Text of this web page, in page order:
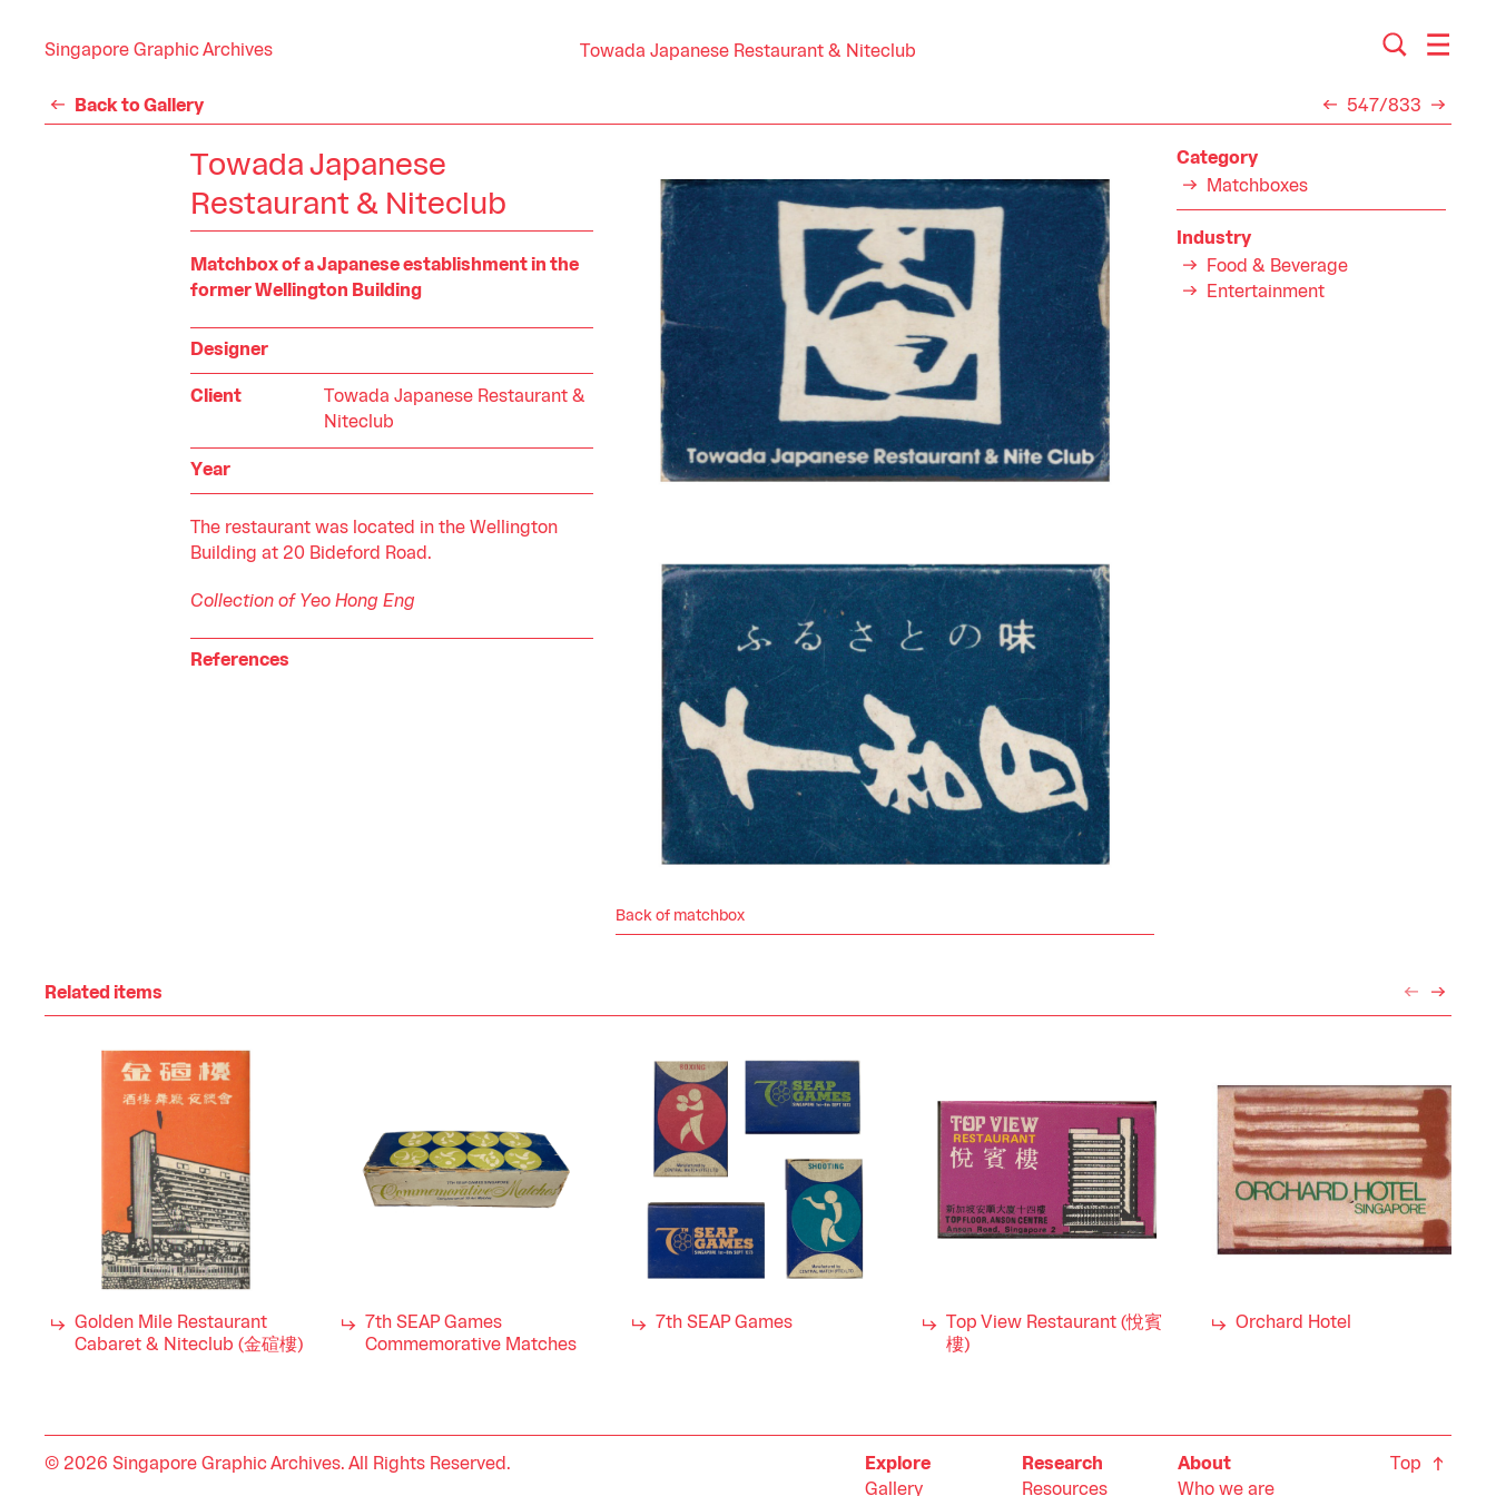
Singapore Graphic Archives Towada Japanese Restaurant & Niteclub
Back to Gallery 547/833
Towada Japanese
Restaurant & Niteclub
Matchbox of a Japanese establishment in the
former Wellington Building
Designer
Client
Towada Japanese Restaurant &
Niteclub
Year
Back of matchbox
The restaurant was located in the Wellington
Building at 20 Bideford Road.
Collection of Yeo Hong Eng
References
Category
Matchboxes
Industry
Food & Beverage
Entertainment
Related items
Golden Mile Restaurant
Cabaret & Niteclub (金碹樓)
7th SEAP Games
Commemorative Matches
7th SEAP Games
Top View Restaurant (悅賓
樓)
Orchard Hotel
© 2026 Singapore Graphic Archives. All Rights Reserved. Top
Explore
Gallery
Research
Resources
About
Who we are